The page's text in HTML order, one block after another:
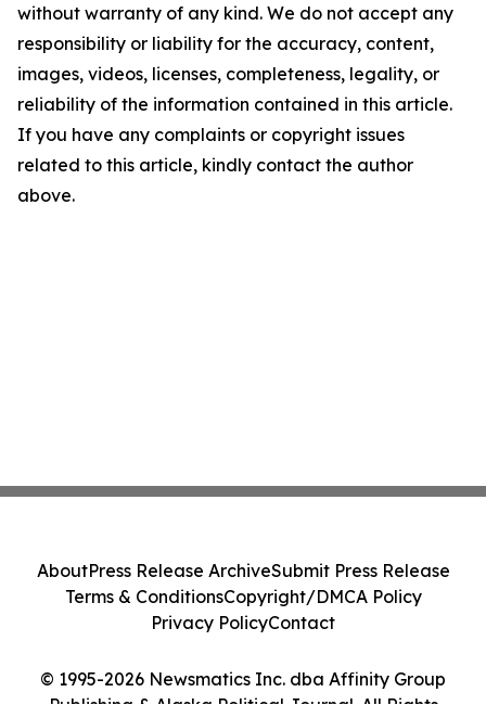
without warranty of any kind. We do not accept any
responsibility or liability for the accuracy, content,
images, videos, licenses, completeness, legality, or
reliability of the information contained in this article.
If you have any complaints or copyright issues
related to this article, kindly contact the author
above.
© 1995-2026 Newsmatics Inc. dba Affinity Group
AboutPress Release ArchiveSubmit Press Release
Terms & ConditionsCopyright/DMCA Policy
Privacy PolicyContact